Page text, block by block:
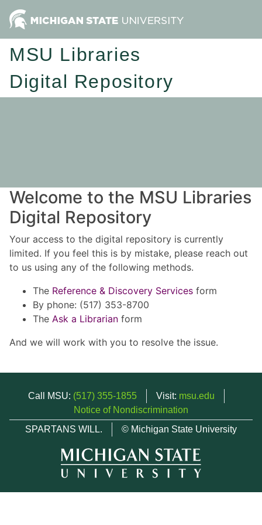
MSU Libraries
Digital Repository
Welcome to the MSU Libraries
Digital Repository
Your access to the digital repository is currently
limited. If you feel this is by mistake, please reach out
to us using any of the following methods.
The Reference & Discovery Services form
By phone: (517) 353-8700
The Ask a Librarian form
And we will work with you to resolve the issue.
Call MSU: (517) 355-1855 Visit: msu.edu
Notice of Nondiscrimination
SPARTANS WILL.
© Michigan State University